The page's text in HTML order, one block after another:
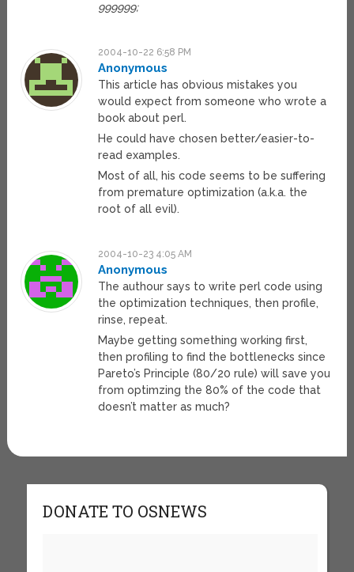
999999;
2004-10-22 6:58 PM
Anonymous
This article has obvious mistakes you
would expect from someone who wrote a
book about perl.
He could have chosen better/easier-to-
read examples.
Most of all, his code seems to be suffering
from premature optimization (a.k.a. the
root of all evil).
2004-10-23 4:05 AM
Anonymous
The authour says to write perl code using
the optimization techniques, then profile,
rinse, repeat.
Maybe getting something working first,
then profiling to find the bottlenecks since
Pareto’s Principle (80/20 rule) will save you
from optimzing the 80% of the code that
doesn’t matter as much?
DONATE TO OSNEWS